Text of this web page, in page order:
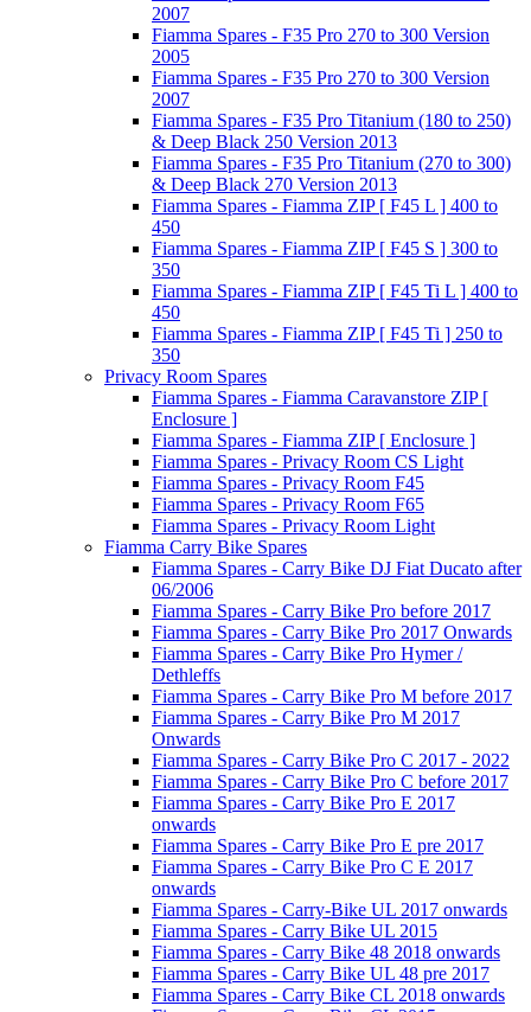
2007
Fiamma Spares - F35 Pro 270 to 300 Version
2005
Fiamma Spares - F35 Pro 270 to 300 Version
2007
Fiamma Spares - F35 Pro Titanium (180 to 250)
& Deep Black 250 Version 2013
Fiamma Spares - F35 Pro Titanium (270 to 300)
& Deep Black 270 Version 2013
Fiamma Spares - Fiamma ZIP [ F45 L ] 400 to
450
Fiamma Spares - Fiamma ZIP [ F45 S ] 300 to
350
Fiamma Spares - Fiamma ZIP [ F45 Ti L ] 400 to
450
Fiamma Spares - Fiamma ZIP [ F45 Ti ] 250 to
350
Privacy Room Spares
Fiamma Spares - Fiamma Caravanstore ZIP [
Enclosure ]
Fiamma Spares - Fiamma ZIP [ Enclosure ]
Fiamma Spares - Privacy Room CS Light
Fiamma Spares - Privacy Room F45
Fiamma Spares - Privacy Room F65
Fiamma Spares - Privacy Room Light
Fiamma Carry Bike Spares
Fiamma Spares - Carry Bike DJ Fiat Ducato after
06/2006
Fiamma Spares - Carry Bike Pro before 2017
Fiamma Spares - Carry Bike Pro 2017 Onwards
Fiamma Spares - Carry Bike Pro Hymer /
Dethleffs
Fiamma Spares - Carry Bike Pro M before 2017
Fiamma Spares - Carry Bike Pro M 2017
Onwards
Fiamma Spares - Carry Bike Pro C 2017 - 2022
Fiamma Spares - Carry Bike Pro C before 2017
Fiamma Spares - Carry Bike Pro E 2017
onwards
Fiamma Spares - Carry Bike Pro E pre 2017
Fiamma Spares - Carry Bike Pro C E 2017
onwards
Fiamma Spares - Carry-Bike UL 2017 onwards
Fiamma Spares - Carry Bike UL 2015
Fiamma Spares - Carry Bike 48 2018 onwards
Fiamma Spares - Carry Bike UL 48 pre 2017
Fiamma Spares - Carry Bike CL 2018 onwards